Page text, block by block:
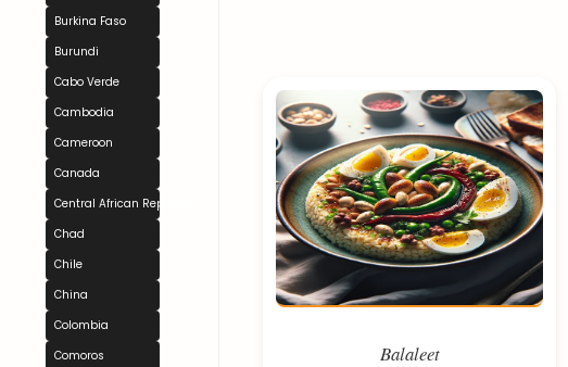
Burkina Faso
Burundi
Cabo Verde
Cambodia
Cameroon
Canada
Central African Republic
Chad
Chile
China
Colombia
Comoros
Balaleet